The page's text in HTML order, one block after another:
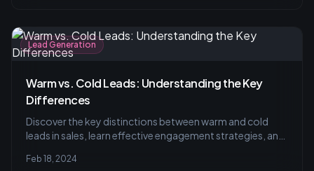
Lead Generation
Warm vs. Cold Leads: Understanding the Key
Differences
Discover the key distinctions between warm and cold
leads in sales, learn effective engagement strategies, and
loyal customers, all in our comprehensive guide.
Feb 18, 2024